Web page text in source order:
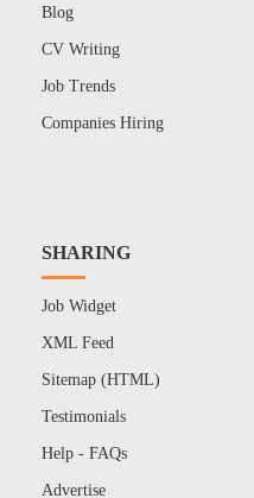
Blog
CV Writing
Job Trends
Companies Hiring
SHARING
Job Widget
XML Feed
Sitemap (HTML)
Testimonials
Help - FAQs
Advertise